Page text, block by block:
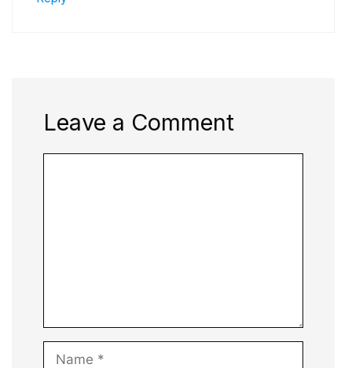
Leave a Comment
Name